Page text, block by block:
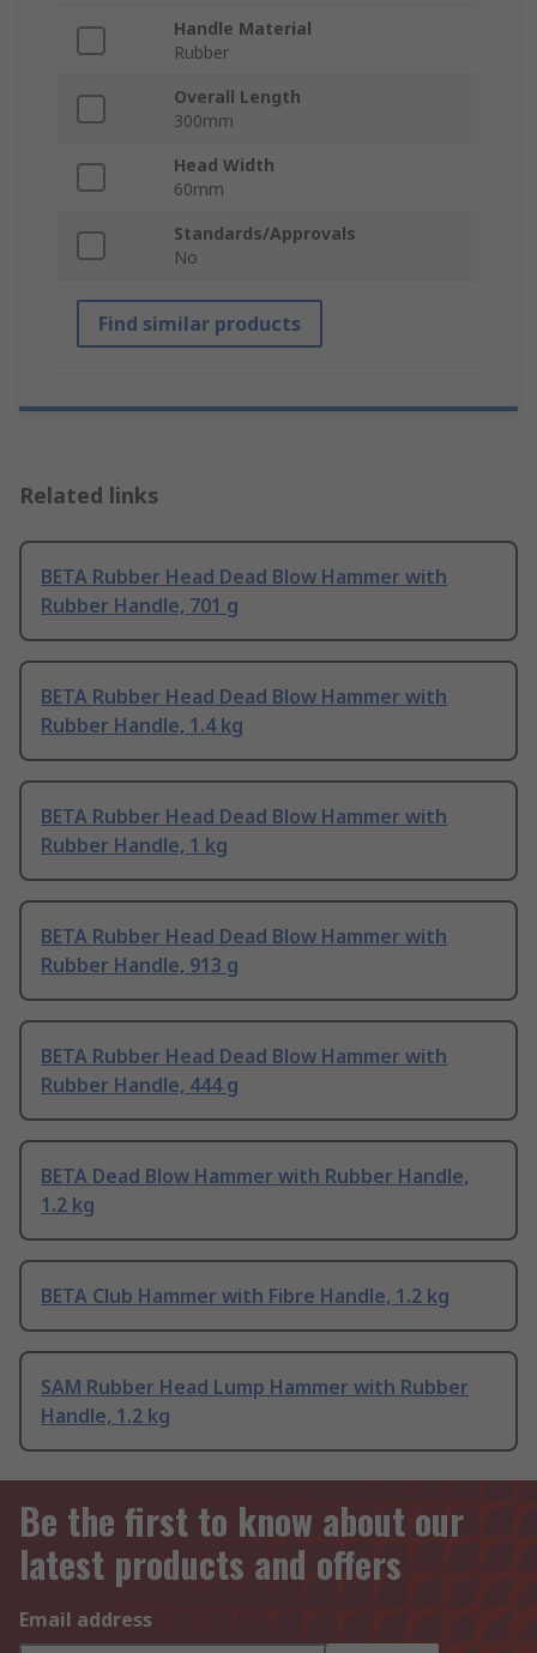
Handle Material
Rubber
Overall Length
300mm
Head Width
60mm
Standards/Approvals
No
Find similar products
Related links
BETA Rubber Head Dead Blow Hammer with
Rubber Handle, 701 g
BETA Rubber Head Dead Blow Hammer with
Rubber Handle, 1.4 kg
BETA Rubber Head Dead Blow Hammer with
Rubber Handle, 1 kg
BETA Rubber Head Dead Blow Hammer with
Rubber Handle, 913 g
BETA Rubber Head Dead Blow Hammer with
Rubber Handle, 444 g
BETA Dead Blow Hammer with Rubber Handle,
1.2 kg
BETA Club Hammer with Fibre Handle, 1.2 kg
SAM Rubber Head Lump Hammer with Rubber
Handle, 1.2 kg
Be the first to know about our
latest products and offers
Email address